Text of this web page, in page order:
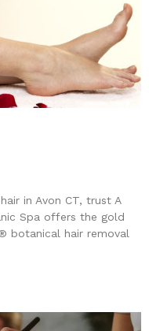
in Avon CT, trust A
Spa offers the gold
botanical hair removal